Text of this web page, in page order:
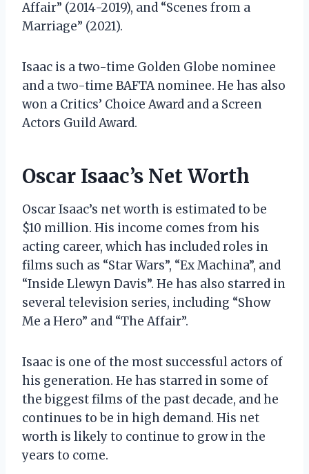
Affair” (2014-2019), and “Scenes from a
Marriage” (2021).
Isaac is a two-time Golden Globe nominee
and a two-time BAFTA nominee. He has also
won a Critics’ Choice Award and a Screen
Actors Guild Award.
Oscar Isaac’s Net Worth
Oscar Isaac’s net worth is estimated to be
$10 million. His income comes from his
acting career, which has included roles in
films such as “Star Wars”, “Ex Machina”, and
“Inside Llewyn Davis”. He has also starred in
several television series, including “Show
Me a Hero” and “The Affair”.
Isaac is one of the most successful actors of
his generation. He has starred in some of
the biggest films of the past decade, and he
continues to be in high demand. His net
worth is likely to continue to grow in the
years to come.